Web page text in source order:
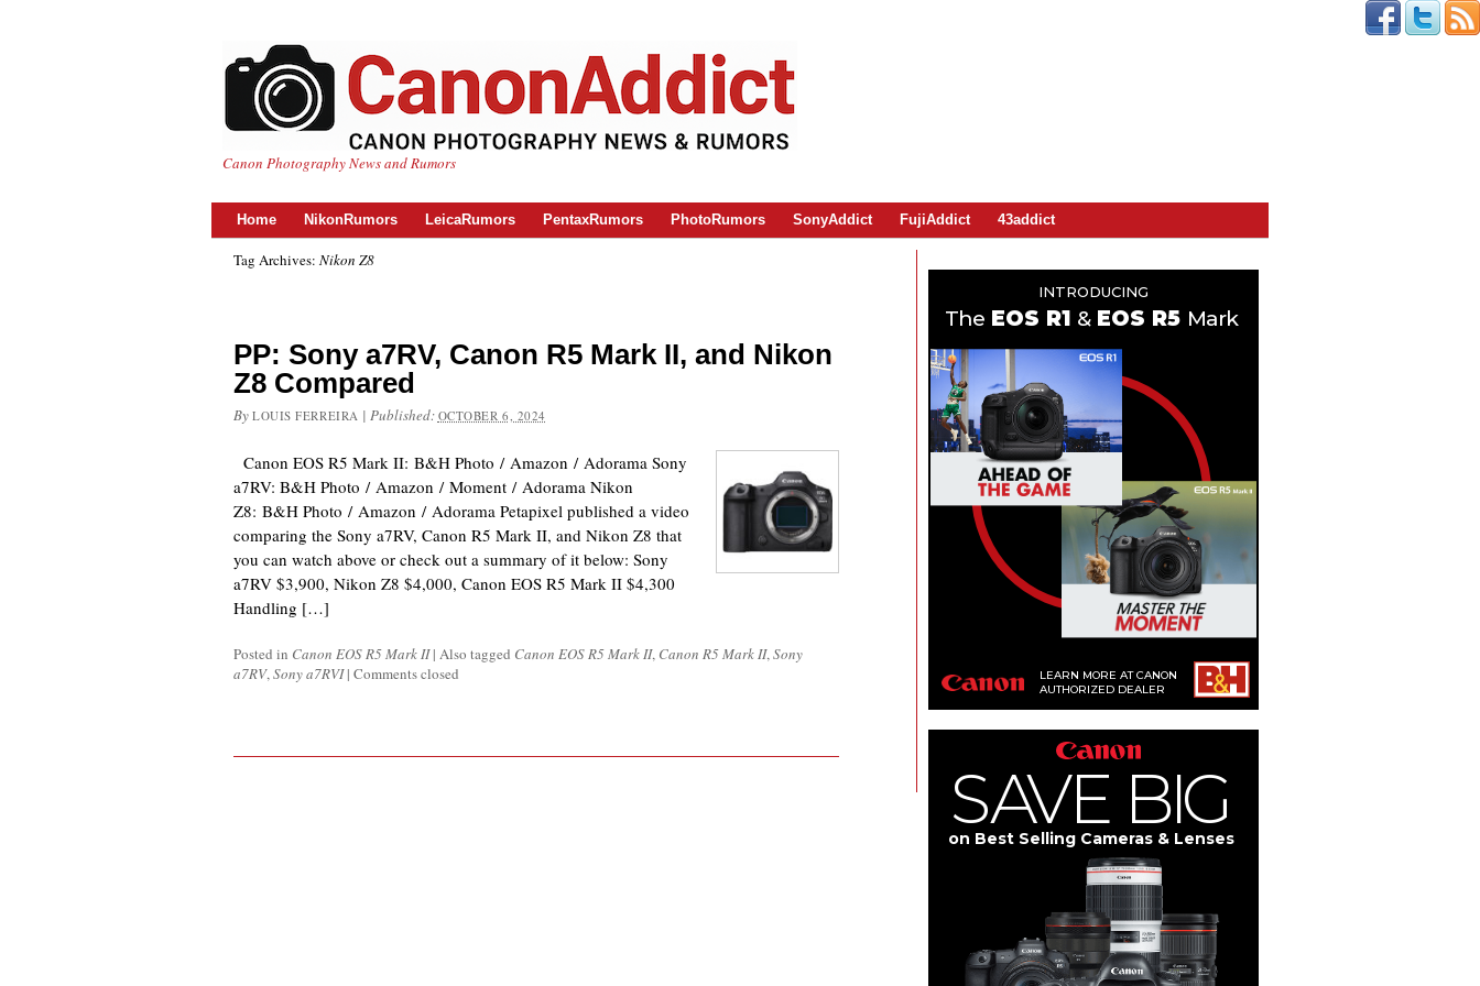
Canon Photography News and Rumors
Home NikonRumors LeicaRumors PentaxRumors PhotoRumors SonyAddict FujiAddict 43addict
Tag Archives: Nikon Z8
PP: Sony a7RV, Canon R5 Mark II, and Nikon
Z8 Compared
By LOUIS FERREIRA | Published: OCTOBER 6, 2024
Canon EOS R5 Mark II: B&H Photo / Amazon / Adorama Sony
a7RV: B&H Photo / Amazon / Moment / Adorama Nikon
Z8: B&H Photo / Amazon / Adorama Petapixel published a video
comparing the Sony a7RV, Canon R5 Mark II, and Nikon Z8 that
you can watch above or check out a summary of it below: Sony
a7RV $3,900, Nikon Z8 $4,000, Canon EOS R5 Mark II $4,300
Handling […]
Posted in Canon EOS R5 Mark II | Also tagged Canon EOS R5 Mark II, Canon R5 Mark II,Sony
a7RV,Sony a7RVI | Comments closed
INTRODUCING
The EOS R1 &EOS R5 Mark II
LEARN MORE AT CANON
AUTHORIZED DEALER
SAVE BIG
on Best Selling Cameras & Lenses